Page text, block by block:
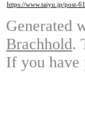
https://www.taiyu.jp/post-
Generated
Brachhold.
If you have